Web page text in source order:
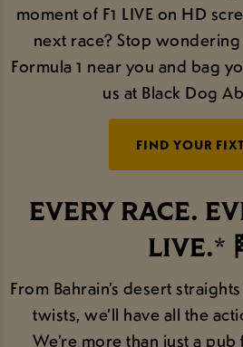
moment of F1 LIVE on HD
next race? Stop
Formula 1 near you and bag
us at Black Dog
FIND YOUR
EVERY RACE.
LIVE.*
From Bahrain’s desert
twists, we’ll have all the
We’re more than just a